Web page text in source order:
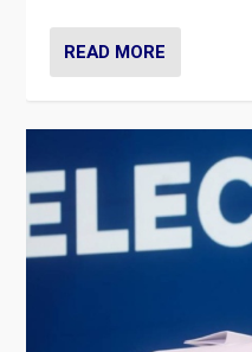
READ MORE